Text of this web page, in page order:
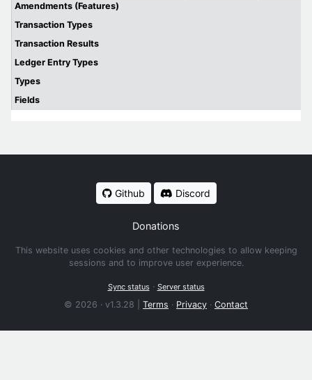
Amendments (Features)
Transaction Types
Transaction Results
Ledger Entry Types
Types
Fields
Github Discord
Donations
This website uses cookies and other technologies to allow keeping
sessions and to improve user experience.
Sync status· Server status
© 2026 · v1.3.28 | Terms · Privacy · Contact